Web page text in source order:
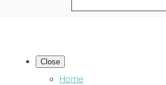
Close
Home